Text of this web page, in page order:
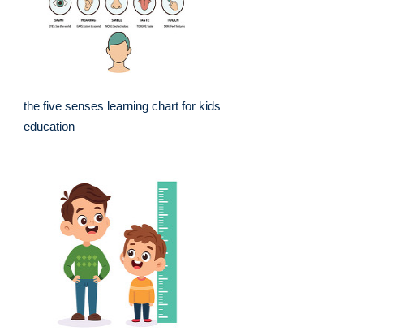
the five senses learning chart for kids
education